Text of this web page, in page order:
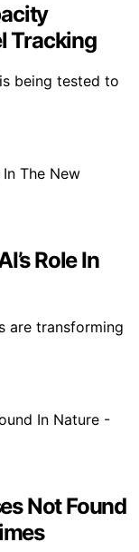
Tracking
being tested to
Role In
are transforming
Not Found